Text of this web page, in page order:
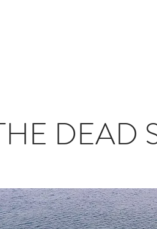
DEAD